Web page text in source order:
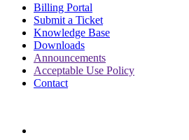
Billing Portal
Submit a Ticket
Knowledge Base
Downloads
Announcements
Acceptable Use Policy
Contact